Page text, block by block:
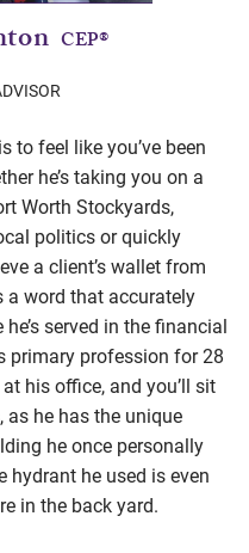
CEP®
to feel like you’ve been
he’s taking you on a
Worth Stockyards,
politics or quickly
a client’s wallet from
a word that accurately
served in the financial
primary profession for 28
his office, and you’ll sit
he has the unique
he once personally
hydrant he used is even
in the back yard.